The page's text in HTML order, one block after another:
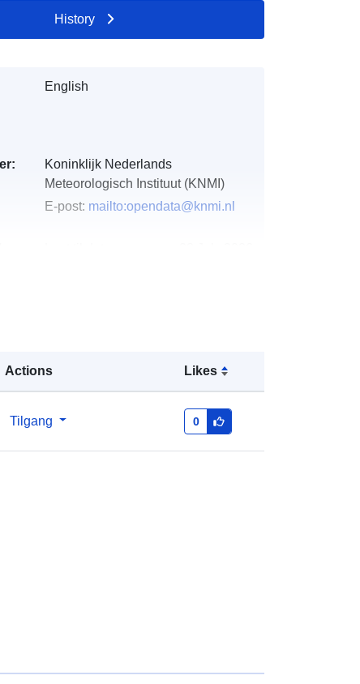
Actions Likes
Tilgang 0
History
English
Koninklijk Nederlands
Meteorologisch Instituut (KNMI)
E-post: mailto:opendata@knmi.nl
probability-of-hail-over-the-
netherlands